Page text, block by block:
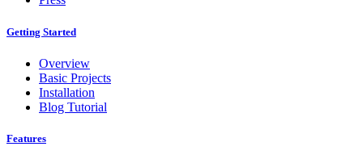
Getting Started
Overview
Basic Projects
Installation
Blog Tutorial
Features